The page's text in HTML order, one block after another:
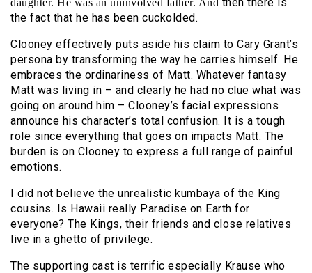
the fact that he has been cuckolded.
Clooney effectively puts aside his claim to Cary Grant’s
persona by transforming the way he carries himself. He
embraces the ordinariness of Matt. Whatever fantasy
Matt was living in – and clearly he had no clue what was
going on around him – Clooney’s facial expressions
announce his character’s total confusion. It is a tough
role since everything that goes on impacts Matt. The
burden is on Clooney to express a full range of painful
emotions.
I did not believe the unrealistic kumbaya of the King
cousins. Is Hawaii really Paradise on Earth for
everyone? The Kings, their friends and close relatives
live in a ghetto of privilege.
The supporting cast is terrific especially Krause who